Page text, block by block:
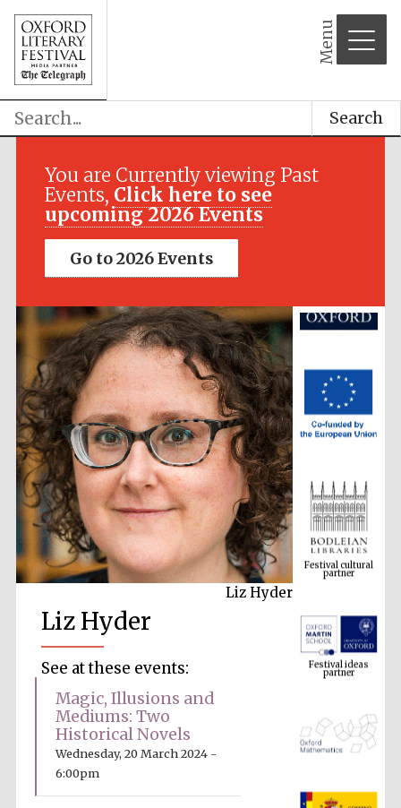
Menu
Search
You are Currently viewing Past
Events, Click here to see
upcoming 2026 Events
Go to 2026 Events
Liz Hyder
Liz Hyder
See at these events:
Magic, Illusions and
Mediums: Two
Historical Novels
Wednesday, 20 March 2024 -
6:00pm
Festival cultural
partner
Festival ideas
partner
The Spanish
Embassy: